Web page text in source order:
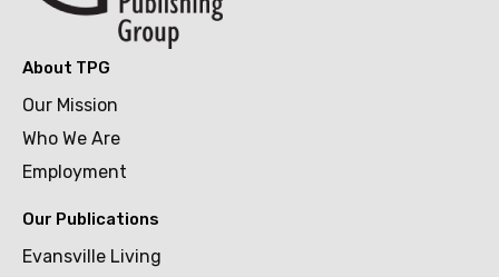
About TPG
Our Mission
Who We Are
Employment
Our Publications
Evansville Living